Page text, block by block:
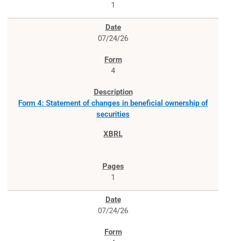
1
07/24/26
4
Form 4: Statement of changes in beneficial ownership of
securities
1
07/24/26